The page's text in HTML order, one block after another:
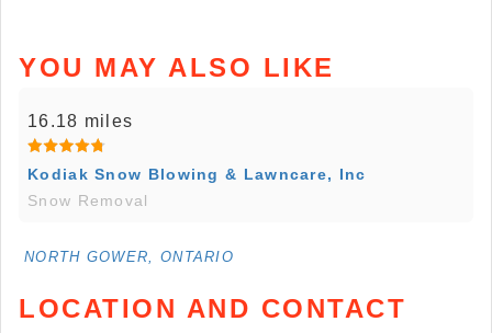
YOU MAY ALSO LIKE
16.18 miles
Kodiak Snow Blowing & Lawncare, Inc
Snow Removal
NORTH GOWER, ONTARIO
LOCATION AND CONTACT